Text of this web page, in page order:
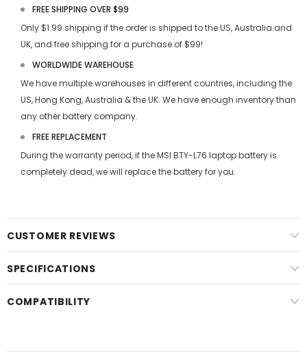
FREE SHIPPING OVER $99
Only $1.99 shipping if the order is shipped to the US, Australia and
UK, and free shipping for a purchase of $99!
WORLDWIDE WAREHOUSE
We have multiple warehouses in different countries, including the
US, Hong Kong, Australia & the UK. We have enough inventory than
any other battery company.
FREE REPLACEMENT
During the warranty period, if theMSI BTY-L76 laptop batteryis
completely dead, we will replace the battery for you.
CUSTOMER REVIEWS
SPECIFICATIONS
COMPATIBILITY